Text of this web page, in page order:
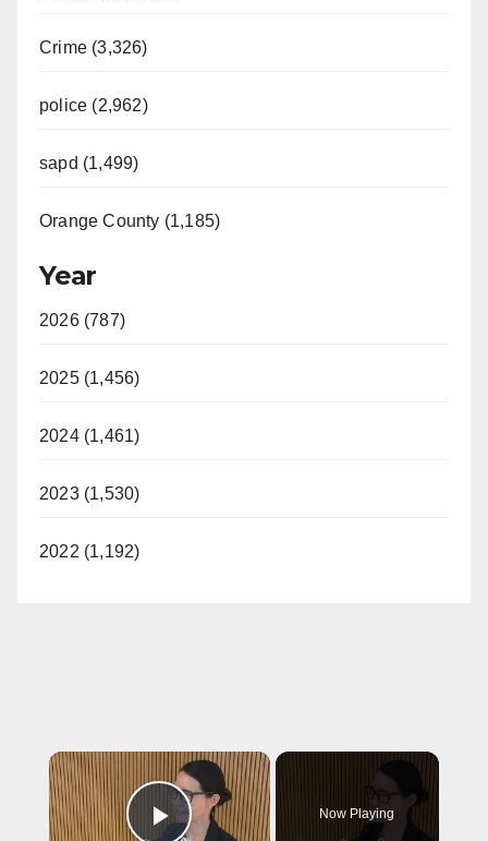
Crime (3,326)
police (2,962)
sapd (1,499)
Orange County (1,185)
Year
2026 (787)
2025 (1,456)
2024 (1,461)
2023 (1,530)
2022 (1,192)
×
Now Playing